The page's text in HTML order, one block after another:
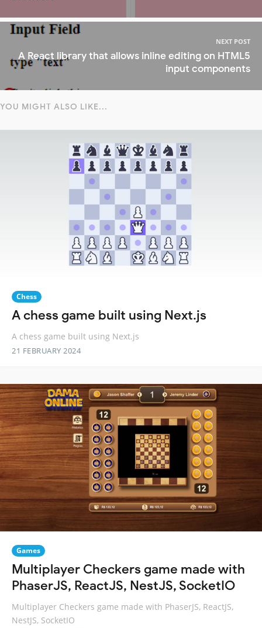
NEXT POST
A React library that allows inline editing on HTML5
input components
YOU MIGHT ALSO LIKE...
Chess
A chess game built using Next.js
A chess game built using Next.js
21 FEBRUARY 2024
Games
Multiplayer Checkers game made with
PhaserJS, ReactJS, NestJS, SocketIO
Multiplayer Checkers game made with PhaserJS, ReactJS,
NestJS, SocketIO